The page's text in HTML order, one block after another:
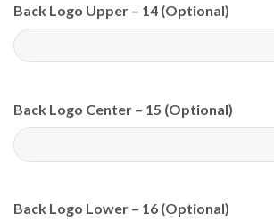
Back Logo Upper – 14 (Optional)
Back Logo Center – 15 (Optional)
Back Logo Lower – 16 (Optional)